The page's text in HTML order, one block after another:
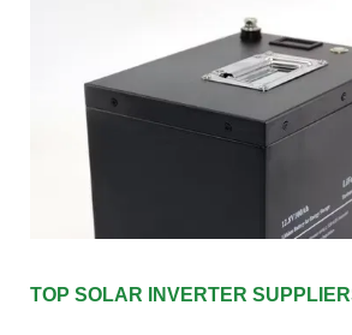
TOP SOLAR INVERTER